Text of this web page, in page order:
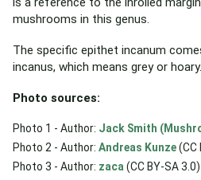
mushrooms in this genus.
The specific epithet incanum
incanus, which means grey or hoary.
Photo sources:
Photo 1 - Author: Jack Smith
Photo 2 - Author: Andreas Kunze(CC
Photo 3 - Author: zaca (CC BY-SA 3.0)